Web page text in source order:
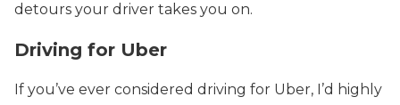
detours your driver takes you on.
Driving for Uber
If you’ve ever considered driving for Uber, I’d highly